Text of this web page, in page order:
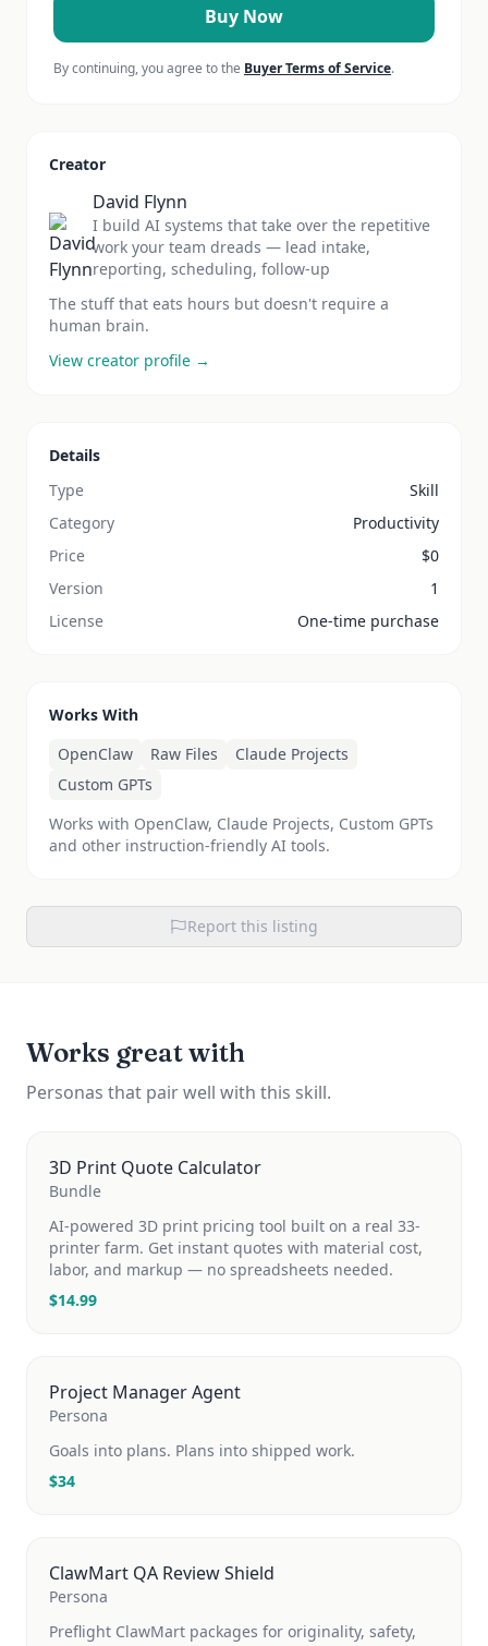
Buy Now
By continuing, you agree to the Buyer Terms of Service.
Creator
David Flynn
I build AI systems that take over the repetitive
work your team dreads — lead intake,
reporting, scheduling, follow-up
The stuff that eats hours but doesn't require a
human brain.
View creator profile →
Details
Type
Skill
Category
Productivity
Price
$0
Version
1
License
One-time purchase
Works With
OpenClaw
Raw Files
Claude Projects
Custom GPTs
Works with OpenClaw, Claude Projects, Custom GPTs
and other instruction-friendly AI tools.
Report this listing
Works great with
Personas that pair well with this skill.
3D Print Quote Calculator
Bundle
AI-powered 3D print pricing tool built on a real 33-
printer farm. Get instant quotes with material cost,
labor, and markup — no spreadsheets needed.
$14.99
Project Manager Agent
Persona
Goals into plans. Plans into shipped work.
$34
ClawMart QA Review Shield
Persona
Preflight ClawMart packages for originality, safety,